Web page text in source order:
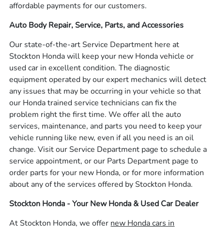
affordable payments for our customers.
Auto Body Repair, Service, Parts, and Accessories
Our state-of-the-art Service Department here at
Stockton Honda will keep your new Honda vehicle or
used car in excellent condition. The diagnostic
equipment operated by our expert mechanics will detect
any issues that may be occurring in your vehicle so that
our Honda trained service technicians can fix the
problem right the first time. We offer all the auto
services, maintenance, and parts you need to keep your
vehicle running like new, even if all you need is an oil
change. Visit our Service Department page to schedule a
service appointment, or our Parts Department page to
order parts for your new Honda, or for more information
about any of the services offered by Stockton Honda.
Stockton Honda - Your New Honda & Used Car Dealer
At Stockton Honda, we offer new Honda cars in